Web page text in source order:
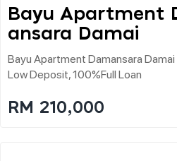
Bayu Apartment
Ansara Damai
Bayu Apartment Damansara Damai
Low Deposit, 100%full Loan
RM 210,000